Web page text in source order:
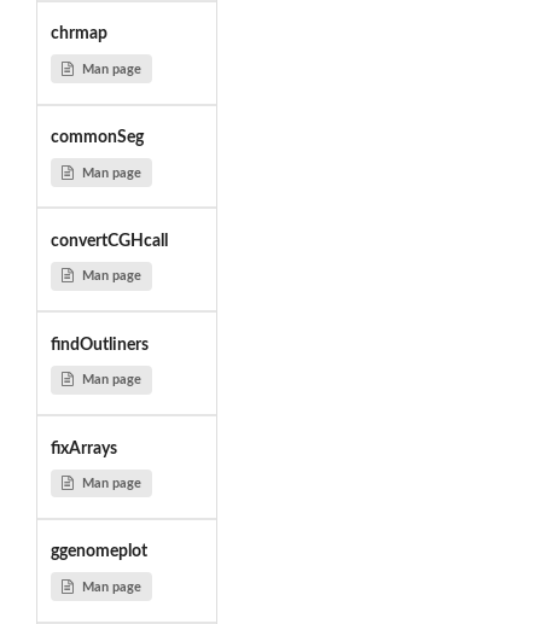
chrmap
Man page
commonSeg
Man page
convertCGHcall
Man page
findOutliners
Man page
fixArrays
Man page
ggenomeplot
Man page